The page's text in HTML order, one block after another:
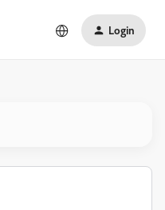
Login